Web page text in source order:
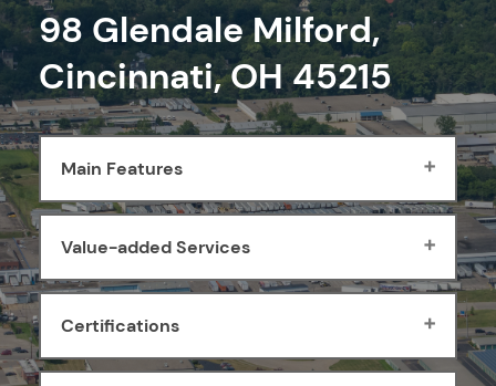
98 Glendale Milford,
Cincinnati, OH 45215
Main Features
Value-added Services
Certifications